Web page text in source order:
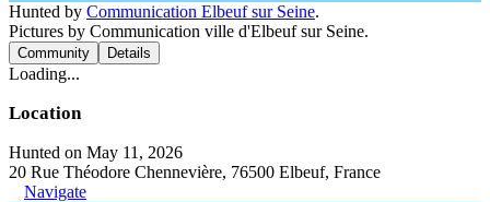
Hunted by Communication Elbeuf sur Seine.
Pictures by Communication ville d'Elbeuf sur Seine.
Community Details
Loading...
Location
Hunted on May 11, 2026
20 Rue Théodore Chennevière, 76500 Elbeuf, France
Navigate